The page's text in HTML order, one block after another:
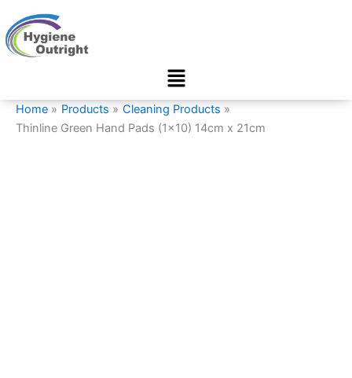
to
content
Menu
Home Products
Cleaning Products
Thinline Green Hand Pads (1×10) 14cm x 21cm
Green
Hand
Pads
x
21cm
quantity